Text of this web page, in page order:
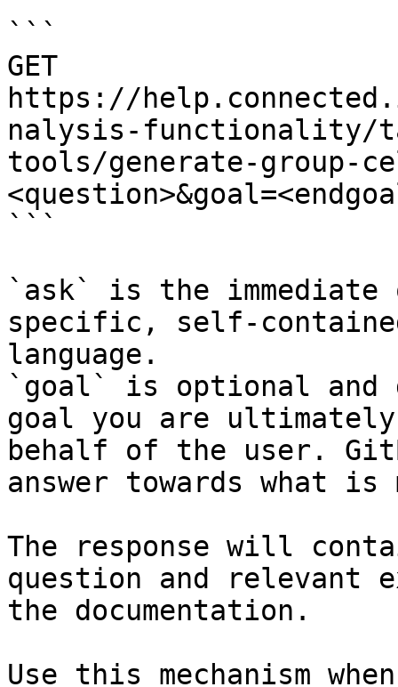
```
GET
https://
nalysis-functionality/
tools/generate-group-
```
`ask` is the
specific, self-
language.
`goal` is optional and
goal you are
behalf of the user.
answer towards what
The response will
question and relevant
the documentation.
Use this mechanism